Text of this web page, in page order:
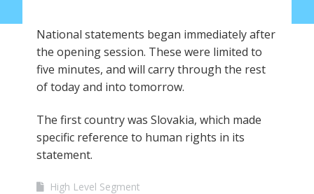
National statements began immediately after
the opening session. These were limited to
five minutes, and will carry through the rest
of today and into tomorrow.
The first country was Slovakia, which made
specific reference to human rights in its
statement.
High Level Segment